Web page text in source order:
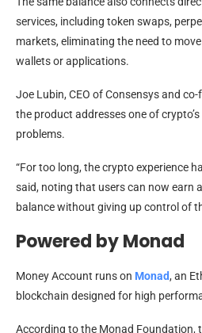
services, including token swaps,
markets, eliminating the need to
wallets or applications.
Joe Lubin, CEO of Consensys and
the product addresses one of
problems.
“For too long, the crypto experience
said, noting that users can now earn
balance without giving up control of
Powered by Monad
Money Account runs on Monad, an
blockchain designed for high
According to the Monad Foundation,